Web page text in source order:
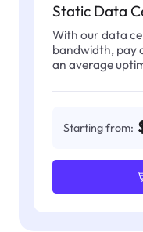
Static Data
With our data
bandwidth, pay
an average
Starting from: